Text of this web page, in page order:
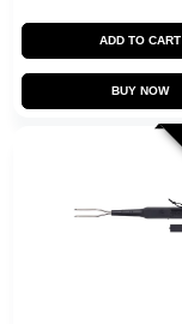
ADD TO CART
BUY NOW